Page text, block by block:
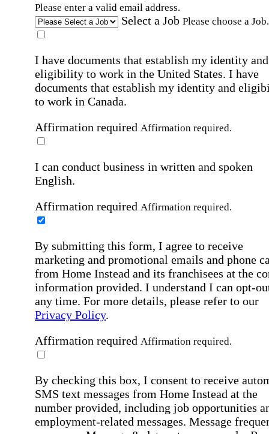
Please enter a valid email address.
Select a Job Please choose a Job.
I have documents that establish my identity and
eligibility to work in the United States. I have
documents that establish my identity and
to work in Canada.
Affirmation required Affirmation required.
I can conduct business in written and spoken
English.
Affirmation required Affirmation required.
By submitting this form, I agree to receive
marketing and promotional emails and phone
from Home Instead and its franchisees at the
information provided. I understand I can opt-
any time. For more details, please refer to our
Privacy Policy.
Affirmation required Affirmation required.
By checking this box, I consent to receive
SMS text messages from Home Instead at the
number provided, including job opportunities
employment-related messages. Message